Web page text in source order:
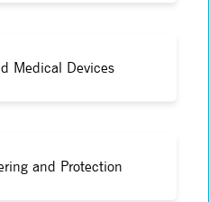
Medical Devices
and Protection